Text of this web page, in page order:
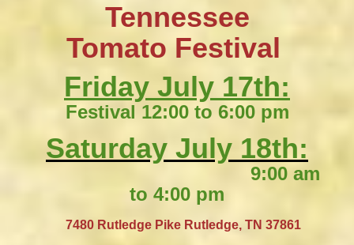
Tennessee
​Tomato Festival
Friday July 17th:
Festival 12:00 to 6:00 pm
Saturday July 18th:
9:00 am
to 4:00 pm
7480 Rutledge Pike Rutledge, TN 37861